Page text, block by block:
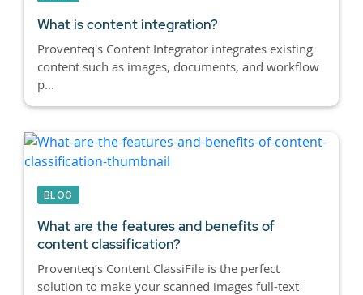
What is content integration?
Proventeq's Content Integrator integrates existing
content such as images, documents, and workflow
p...
BLOG
What are the features and benefits of
content classification?
Proventeq’s Content ClassiFile is the perfect
solution to make your scanned images full-text